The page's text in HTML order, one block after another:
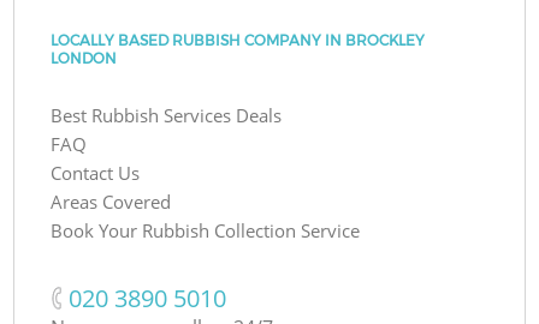
LOCALLY BASED RUBBISH COMPANY IN BROCKLEY
LONDON
Best Rubbish Services Deals
FAQ
Contact Us
Areas Covered
Book Your Rubbish Collection Service
‎020 3890 5010